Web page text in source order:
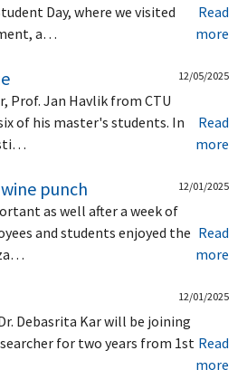
Day, where we visited
a…
Read
more
12/05/2025
Prof. Jan Havlik from CTU
of his master's students. In
Read
more
punch 12/01/2025
as well after a week of
and students enjoyed the Read
more
12/01/2025
Debasrita Kar will be joining
for two years from 1st Read
more